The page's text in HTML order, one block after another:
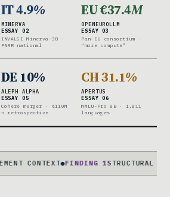
IT 4.9%
MINERVA
ESSAY 02
INVALSI Minerva-3B ·
PNRR national
EU €37.4M
OPENEUROLLM
ESSAY 03
Pan-EU consortium ·
“more compute”
DE 10%
ALEPH ALPHA
ESSAY 05
Cohere merger · €110M
→ retrospective
CH 31.1%
APERTUS
ESSAY 06
MMLU-Pro 8B · 1,811
languages
●FINDING 1STRUCTURAL